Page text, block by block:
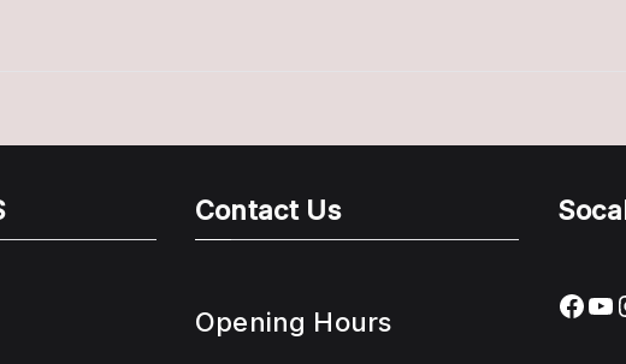
Contact Us
Opening Hours